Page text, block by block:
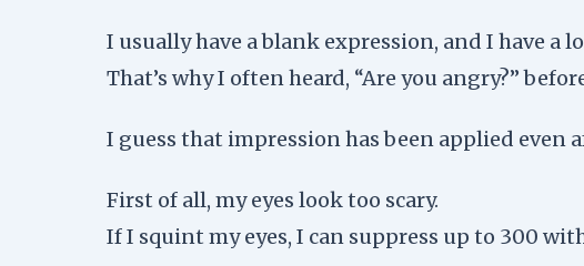
I usually have a blank expression, and I have a
That’s why I often heard, “Are you angry?”
I guess that impression has been applied even
First of all, my eyes look too scary.
If I squint my eyes, I can suppress up to 300